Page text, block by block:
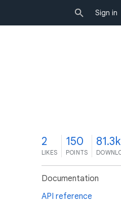
Sign in
2
LIKES
150
POINTS
81.3k
Documentation
API reference